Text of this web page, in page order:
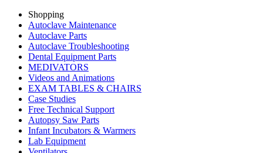
Shopping
Autoclave Maintenance
Autoclave Parts
Autoclave Troubleshooting
Dental Equipment Parts
MEDIVATORS
Videos and Animations
EXAM TABLES & CHAIRS
Case Studies
Free Technical Support
Autopsy Saw Parts
Infant Incubators & Warmers
Lab Equipment